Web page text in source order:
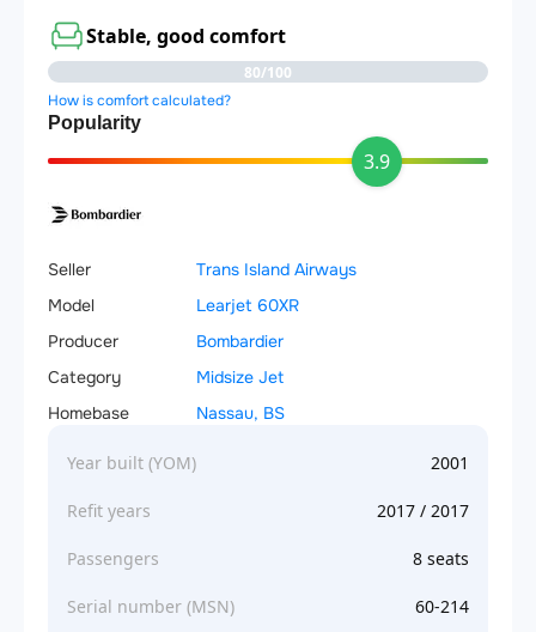
Stable, good comfort
80/100
How is comfort calculated?
Popularity
3.9
Seller
Trans Island Airways
Model
Learjet 60XR
Producer
Bombardier
Category
Midsize Jet
Homebase
Nassau, BS
Year built (YOM) 2001
Refit years 2017 / 2017
Passengers 8 seats
Serial number (MSN) 60-214